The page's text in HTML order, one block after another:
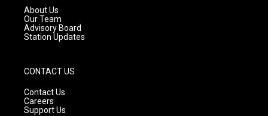
a
m
About Us
Our Team
Advisory Board
Station Updates
CONTACT US
Contact Us
Careers
Support Us